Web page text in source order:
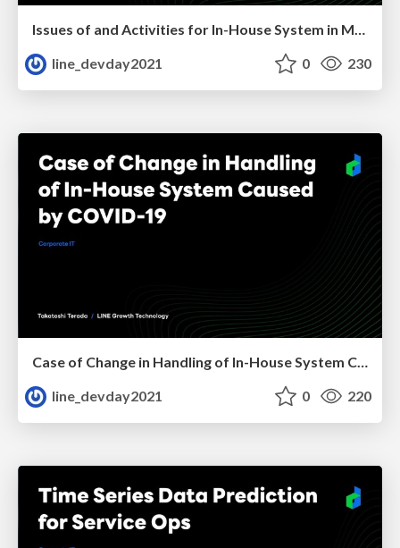
line_devday2021
0 230
Case of Change in Handling of In-House System Caused by COVID-19
line_devday2021
0 220